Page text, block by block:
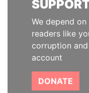
We depend
readers like
corruption
account
DONATE